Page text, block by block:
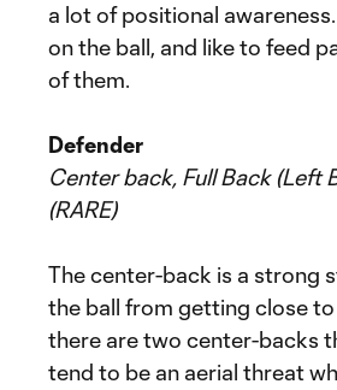
a lot of positional
on the ball, and like to feed
of them.
Defender
Center back, Full Back (Left
(RARE)
The center-back is a strong
the ball from getting close
there are two center-backs
tend to be an aerial threat